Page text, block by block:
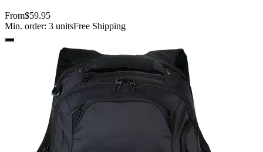
From$59.95
Min. order: 3 unitsFree Shipping